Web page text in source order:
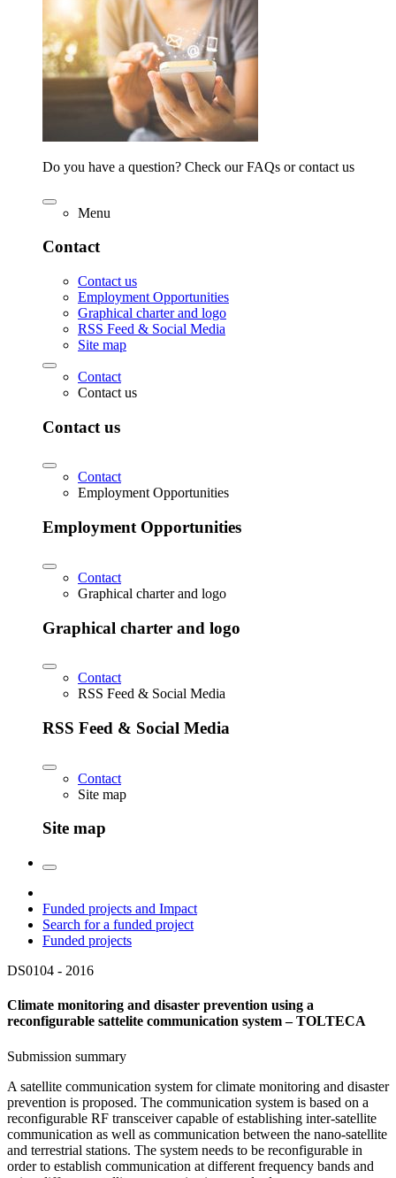
Do you have a question? Check our FAQs or contact us
Menu
Contact
Contact us
Employment Opportunities
Graphical charter and logo
RSS Feed & Social Media
Site map
Contact
Contact us
Contact us
Contact
Employment Opportunities
Employment Opportunities
Contact
Graphical charter and logo
Graphical charter and logo
Contact
RSS Feed & Social Media
RSS Feed & Social Media
Contact
Site map
Site map
Funded projects and Impact
Search for a funded project
Funded projects
DS0104 - 2016
Climate monitoring and disaster prevention using a
reconfigurable sattelite communication system – TOLTECA
Submission summary
A satellite communication system for climate monitoring and disaster
prevention is proposed. The communication system is based on a
reconfigurable RF transceiver capable of establishing inter-satellite
communication as well as communication between the nano-satellite
and terrestrial stations. The system needs to be reconfigurable in
order to establish communication at different frequency bands and